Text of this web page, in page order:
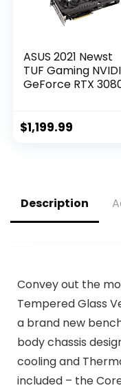
ASUS 2021 Newst
TUF Gaming
GeForce RTX
PCIe 4.0, 10GB
$1,199.99
Description
Convey out the
Tempered Glass
a brand new
body chassis
cooling and
included – the